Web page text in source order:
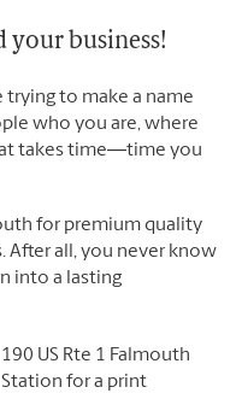
your business!
trying to make a name
who you are, where
takes time―time you
for premium quality
After all, you never know
into a lasting
190 US Rte 1 Falmouth
Station for a print